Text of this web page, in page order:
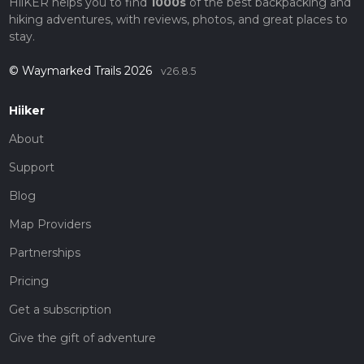
hiking adventures, with reviews, photos, and great places to
stay.
© Waymarked Trails 2026 v26.8.5
Hiiker
About
Support
Blog
Map Providers
Partnerships
Pricing
Get a subscription
Give the gift of adventure